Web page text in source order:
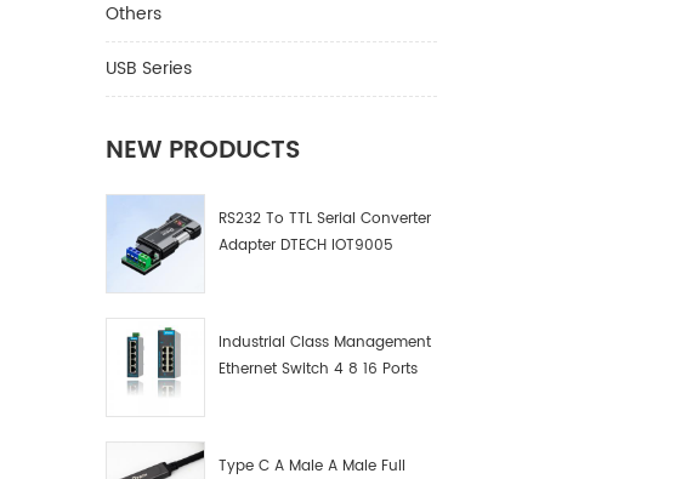
Others
USB Series
NEW PRODUCTS
RS232 To TTL Serial Converter
Adapter DTECH IOT9005
Industrial Class Management
Ethernet Switch 4 8 16 Ports
Type C A Male A Male Full